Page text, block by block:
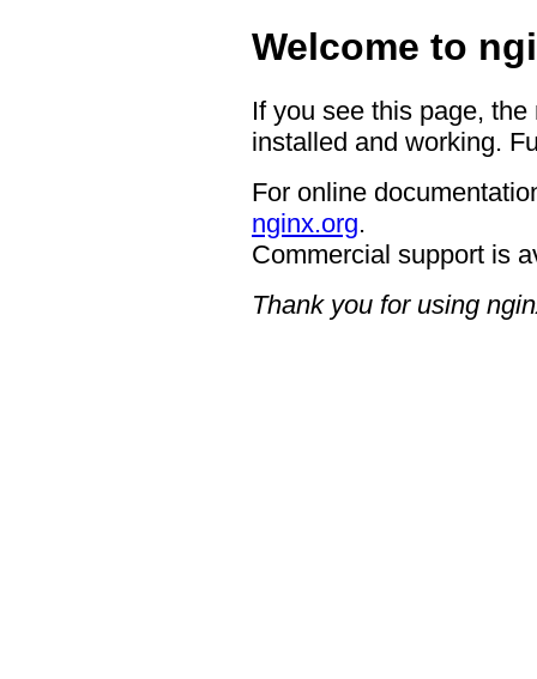
Welcome to
If you see this page,
installed and working.
For online
nginx.org.
Commercial support is
Thank you for using